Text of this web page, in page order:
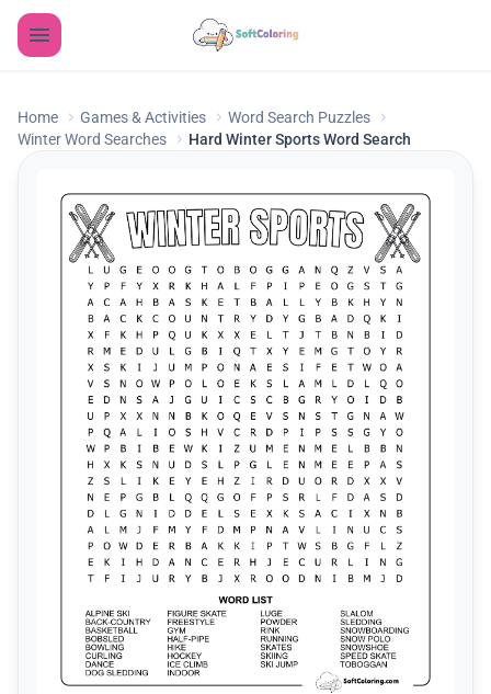
Home Games & Activities
Word Search Puzzles
Winter Word Searches
Hard Winter Sports Word Search